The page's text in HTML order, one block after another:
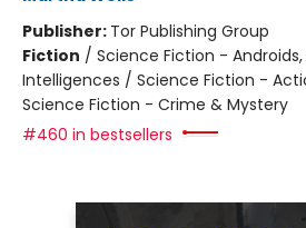
Publisher: Tor Publishing Group
Fiction / Science Fiction -
Intelligences / Science Fiction -
Science Fiction - Crime & Mystery
#460 in bestsellers